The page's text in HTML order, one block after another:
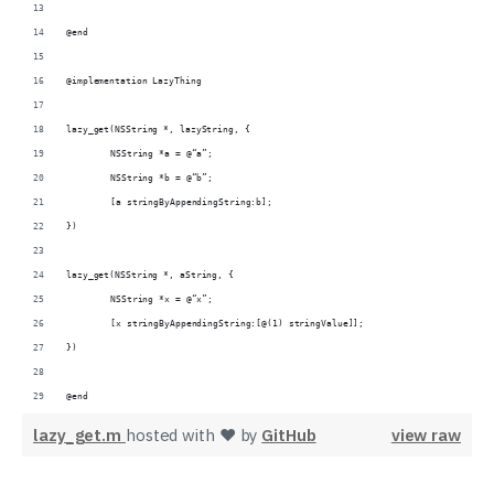
@end
@implementation LazyThing
lazy_get(NSString *, lazyString, {
	NSString *a = @“a”;
	NSString *b = @“b”;
	[a stringByAppendingString:b];
})
lazy_get(NSString *, aString, {
	NSString *x = @“x”;
	[x stringByAppendingString:[@(1) stringValue]];
})
@end
view raw
lazy_get.m hosted with ❤ by GitHub